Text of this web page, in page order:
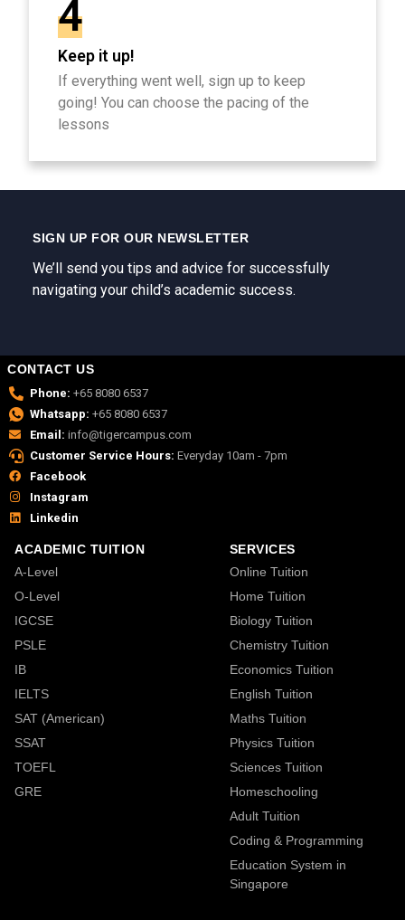
4
Keep it up!
If everything went well, sign up to keep
going! You can choose the pacing of the
lessons
SIGN UP FOR OUR NEWSLETTER
We’ll send you tips and advice for successfully
navigating your child’s academic success.
CONTACT US
Phone: +65 8080 6537
Whatsapp: +65 8080 6537
Email: info@tigercampus.com
Customer Service Hours: Everyday 10am - 7pm
Facebook
Instagram
Linkedin
ACADEMIC TUITION
A-Level
O-Level
IGCSE
PSLE
IB
IELTS
SAT (American)
SSAT
TOEFL
GRE
SERVICES
Online Tuition
Home Tuition
Biology Tuition
Chemistry Tuition
Economics Tuition
English Tuition
Maths Tuition
Physics Tuition
Sciences Tuition
Homeschooling
Adult Tuition
Coding & Programming
Education System in
Singapore